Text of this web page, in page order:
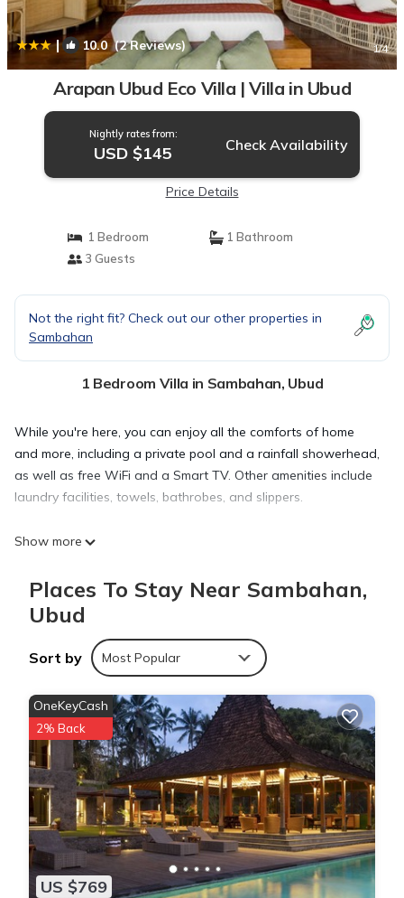
| 10.0(2 Reviews) 1/4
Arapan Ubud Eco Villa | Villa in Ubud
Nightly rates from:
USD $145 Check Availability
Price Details
1 Bedroom
1 Bathroom
3 Guests
Not the right fit? Check out our other properties in
Sambahan
1 Bedroom Villa in Sambahan, Ubud
While you're here, you can enjoy all the comforts of home
and more, including a private pool and a rainfall showerhead,
as well as free WiFi and a Smart TV. Other amenities include
laundry facilities, towels, bathrobes, and slippers.
Show more
Places To Stay Near Sambahan,
Ubud
Sort by Most Popular
US $769
OneKeyCash
2% Back